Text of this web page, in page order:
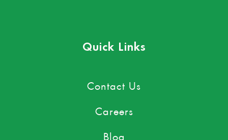
Quick Links
Contact Us
Careers
Blog